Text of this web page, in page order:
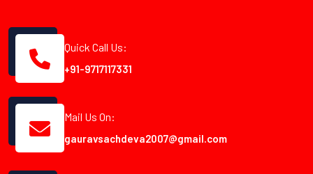
Quick Call Us:
+91-9717117331
Mail Us On:
gauravsachdeva2007@gmail.com